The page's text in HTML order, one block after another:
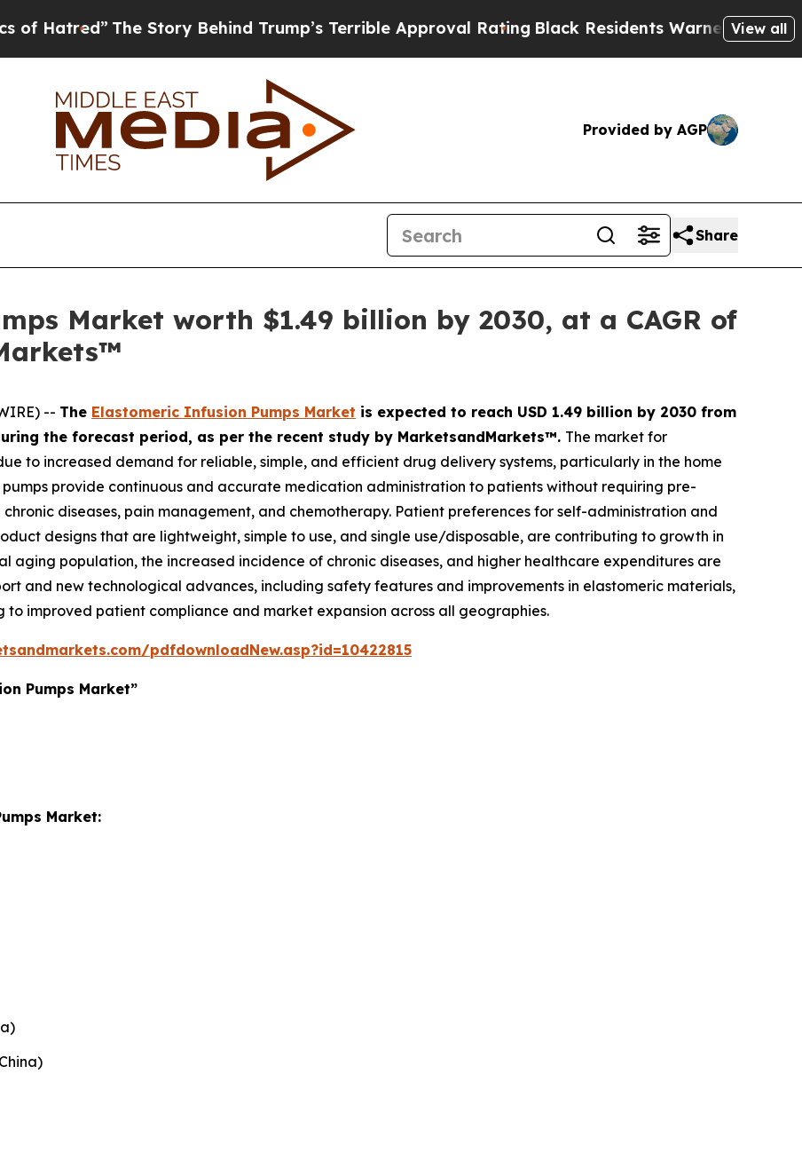
The Story Behind Trump’s Terrible Approval RatingBlack Residents Warned of Abusive Cops
View all
Provided by AGP
Share
Market worth $1.49 billion by 2030, at a CAGR of
-- The Elastomeric Infusion Pumps Market is expected to reach USD 1.49 billion by 2030 from
the forecast period, as per the recent study by MarketsandMarkets™. The market for
to increased demand for reliable, simple, and efficient drug delivery systems, particularly in the home
provide continuous and accurate medication administration to patients without requiring pre-
diseases, pain management, and chemotherapy. Patient preferences for self-administration and
designs that are lightweight, simple to use, and single use/disposable, are contributing to growth in
aging population, the increased incidence of chronic diseases, and higher healthcare expenditures are
and new technological advances, including safety features and improvements in elastomeric materials,
improved patient compliance and market expansion across all geographies.
pdfdownloadNew.asp?id=10422815
Pumps Market”
Market: